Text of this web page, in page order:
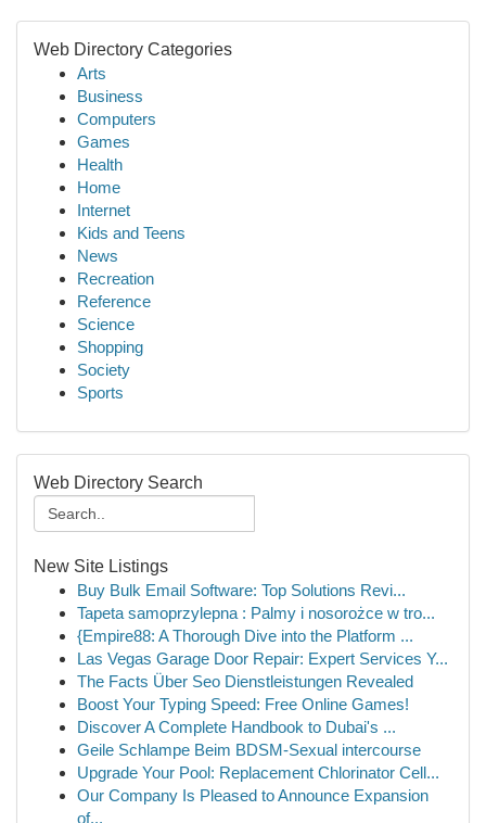
Web Directory Categories
Arts
Business
Computers
Games
Health
Home
Internet
Kids and Teens
News
Recreation
Reference
Science
Shopping
Society
Sports
Web Directory Search
New Site Listings
Buy Bulk Email Software: Top Solutions Revi...
Tapeta samoprzylepna : Palmy i nosorożce w tro...
{Empire88: A Thorough Dive into the Platform ...
Las Vegas Garage Door Repair: Expert Services Y...
The Facts Über Seo Dienstleistungen Revealed
Boost Your Typing Speed: Free Online Games!
Discover A Complete Handbook to Dubai's ...
Geile Schlampe Beim BDSM-Sexual intercourse
Upgrade Your Pool: Replacement Chlorinator Cell...
Our Company Is Pleased to Announce Expansion
of...